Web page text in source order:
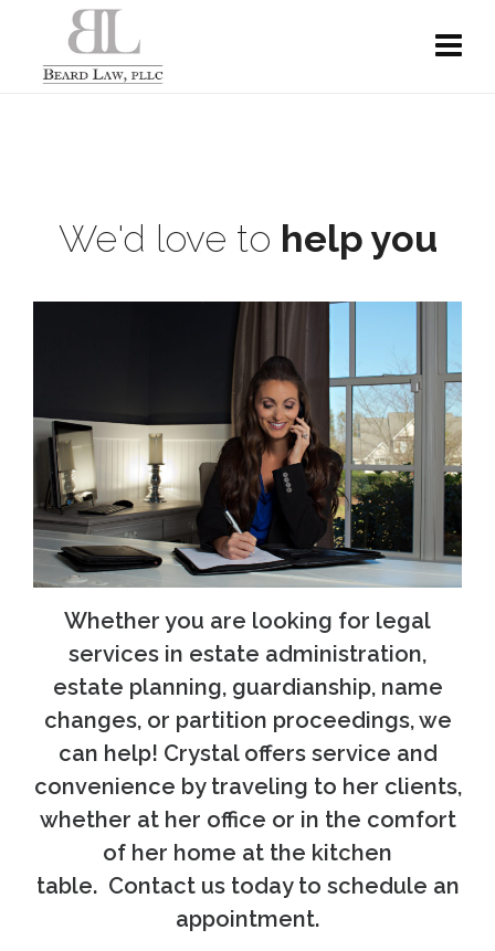
We'd love to help you
Whether you are looking for legal
services in estate administration,
estate planning, guardianship, name
changes, or partition proceedings, we
can help! Crystal offers service and
convenience by traveling to her clients,
whether at her office or in the comfort
of her home at the kitchen
table. Contact us today to schedule an
appointment.